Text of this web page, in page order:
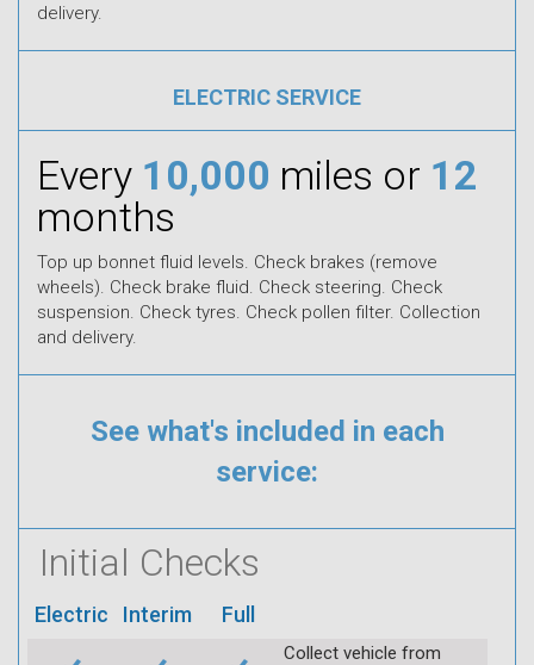
delivery.
ELECTRIC SERVICE
Every 10,000 miles or 12
months
Top up bonnet fluid levels. Check brakes (remove
wheels). Check brake fluid. Check steering. Check
suspension. Check tyres. Check pollen filter. Collection
and delivery.
See what's included in each
service:
Initial Checks
Electric Interim Full
Collect vehicle from